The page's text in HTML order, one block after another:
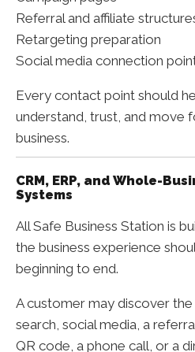
Referral and affiliate
Retargeting preparation
Social media connection
Every contact point should
understand, trust, and move
business.
CRM, ERP, and Whole-
Systems
All Safe Business Station is
the business experience
beginning to end.
A customer may discover
search, social media, a
QR code, a phone call, or a